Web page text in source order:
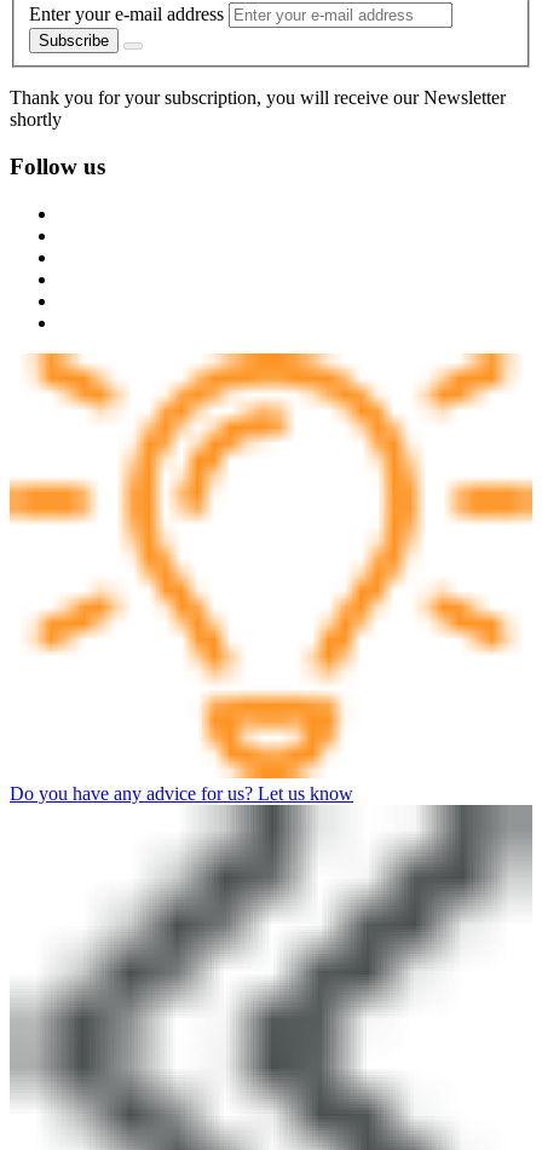
Enter your e-mail address
Subscribe
Thank you for your subscription, you will receive our Newsletter
shortly
Follow us
Do you have any advice for us? Let us know